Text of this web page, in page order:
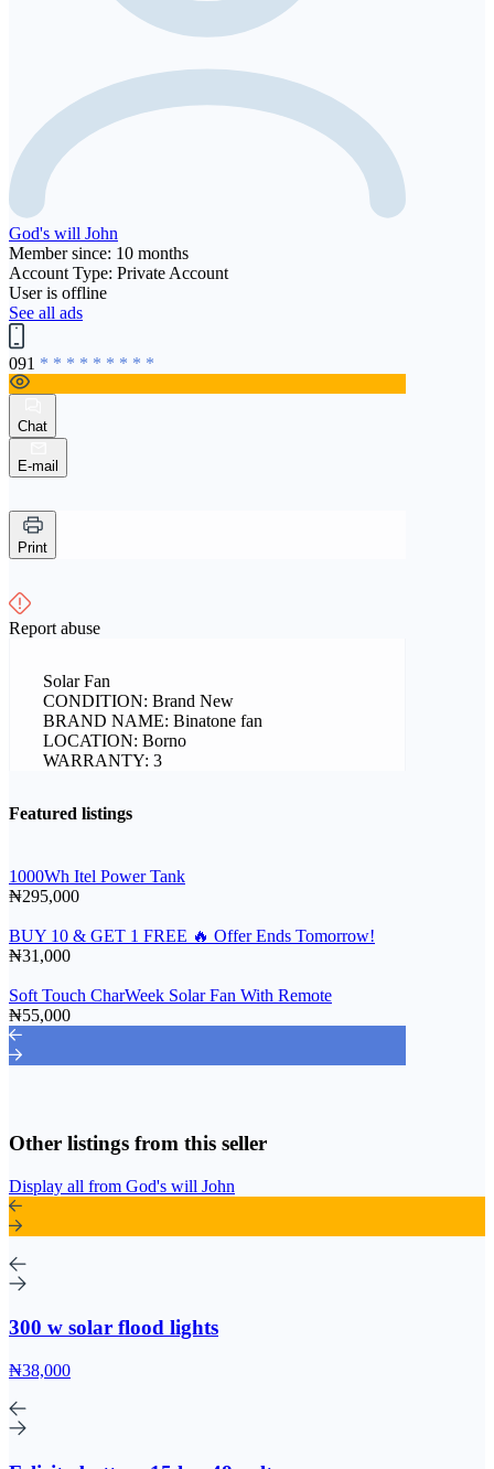
God's will John
Member since: 10 months
Account Type: Private Account
User is offline
See all ads
091 * * * * * * * * *
Chat
E-mail
Print
Report abuse
Solar Fan
CONDITION: Brand New
BRAND NAME: Binatone fan
LOCATION: Borno
WARRANTY: 3
Featured listings
1000Wh Itel Power Tank
₦295,000
BUY 10 & GET 1 FREE 🔥 Offer Ends Tomorrow!
₦31,000
Soft Touch CharWeek Solar Fan With Remote
₦55,000
Other listings from this seller
Display all from God's will John
300 w solar flood lights
₦38,000